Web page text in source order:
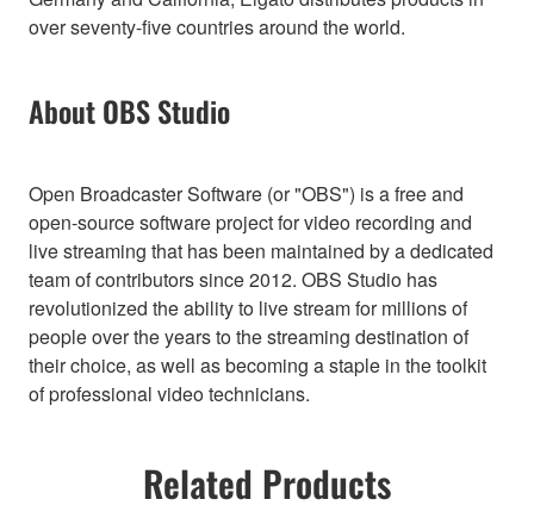
over seventy-five countries around the world.
About OBS Studio
Open Broadcaster Software (or "OBS") is a free and
open-source software project for video recording and
live streaming that has been maintained by a dedicated
team of contributors since 2012. OBS Studio has
revolutionized the ability to live stream for millions of
people over the years to the streaming destination of
their choice, as well as becoming a staple in the toolkit
of professional video technicians.
Related Products